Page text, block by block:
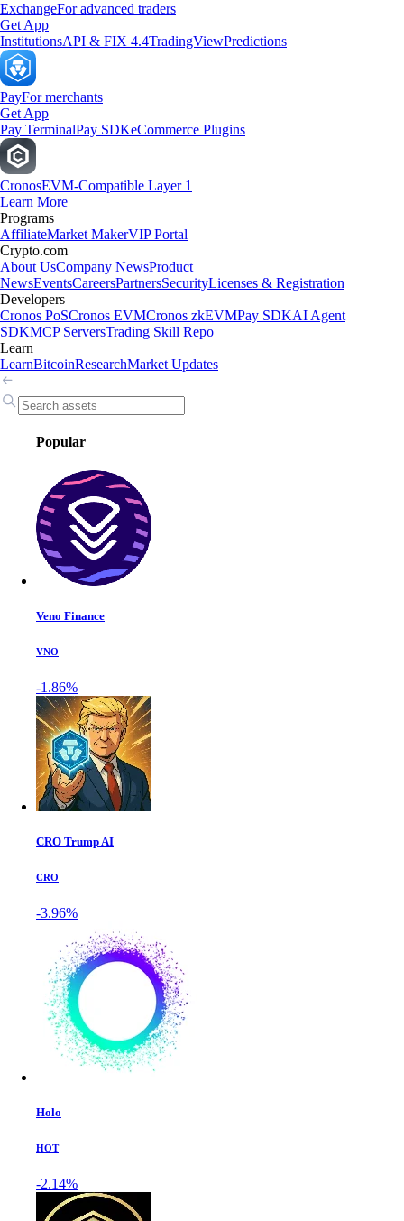
ExchangeFor advanced traders
Get App
InstitutionsAPI & FIX 4.4TradingViewPredictions
PayFor merchants
Get App
Pay TerminalPay SDKeCommerce Plugins
CronosEVM-Compatible Layer 1
Learn More
Programs
AffiliateMarket MakerVIP Portal
Crypto.com
About UsCompany NewsProduct
NewsEventsCareersPartnersSecurityLicenses & Registration
Developers
Cronos PoSCronos EVMCronos zkEVMPay SDKAI Agent
SDKMCP ServersTrading Skill Repo
Learn
LearnBitcoinResearchMarket Updates
Popular
Veno Finance
VNO
-1.86%
CRO Trump AI
CRO
-3.96%
Holo
HOT
-2.14%